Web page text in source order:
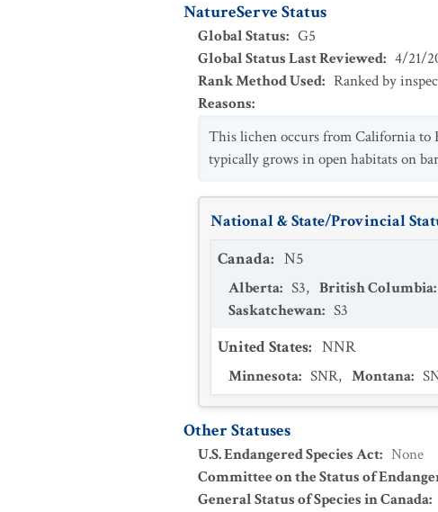
NatureServe Status
Global Status: G5
Global Status Last Reviewed: 4/21/
Rank Method Used: Ranked by
Reasons:
This lichen occurs from California to
typically grows in open habitats on
National & State/Provincial
Canada: N5
Alberta: S3, British Columbia:
Saskatchewan: S3
United States: NNR
Minnesota: SNR, Montana:
Other Statuses
U.S. Endangered Species Act: None
Committee on the Status of
General Status of Species in Canada: